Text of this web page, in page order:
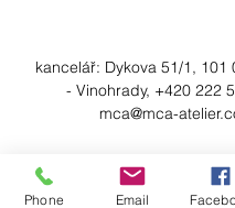
kancelář: Dykova 51/1, 101
- Vinohrady, +420 222
mca@mca-
© 2023 by MCA atelier.
Phone Email